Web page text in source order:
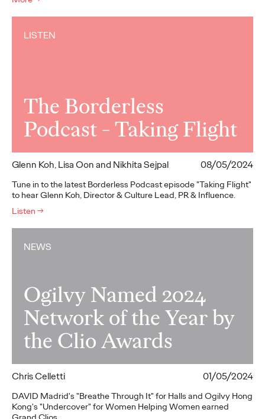
LISTEN
The Borderless
Podcast - Taking Flight
Glenn Koh, Lisa Oon and Nikhita Sejpal 08/05/2024
Tune in to the latest Borderless Podcast episode "Taking Flight"
to hear Glenn Koh, Director & Culture Lead, PR & Influence.
Listen →
NEWS
Ogilvy Named 2024
Network of the Year by
the Clio Awards
Chris Celletti 01/05/2024
DAVID Madrid's "Breathe Through It" for Halls and Ogilvy Hong
Kong's "Undercover" for Women Helping Women earned